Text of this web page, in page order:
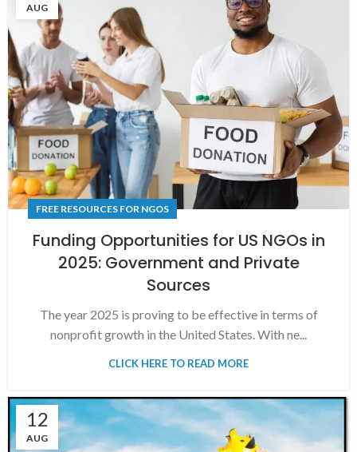
AUG
FREE RESOURCES FOR NGOS
Funding Opportunities for US NGOs in
2025: Government and Private
Sources
The year 2025 is proving to be effective in terms of
nonprofit growth in the United States. With ne...
CLICK HERE TO READ MORE
12
AUG